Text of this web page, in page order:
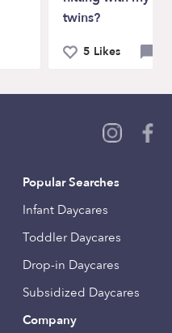
twins?
5 Likes
Popular Searches
Infant Daycares
Toddler Daycares
Drop-in Daycares
Subsidized Daycares
Company